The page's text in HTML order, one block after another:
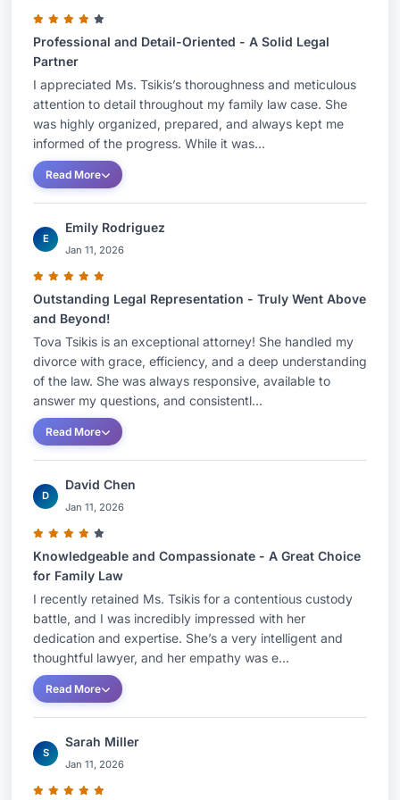
guide clients through family law matters. She was
selected to Ones to Watch by Best Lawyers from
2021, 2022, 2023, 2024, and 2025 and
recognized as a Super Lawyers Rising Star for
2021, 2022, 2023, and 2024. Moreover,
Gladstone, Weissman, Hirschberg & Schneider,
P.A. has been named to the 2025 list of 'Best
Law Firms' by U.S. News - Best Lawyers® as a
‘Tier-1' Marital and Family Law firm in the United
States.AREAS OF PRACTICEFamily
LawMatrimonial LawCollaborative LawBAR
ADMISSIONSFlorida, 2015EDUCATIONNova
Southeastern Law University, Fort Lauderdale,
FloridaJ.D. – 2015Honors: summa cum
laudeHonors: Ranked No. 5/244Honors: Law
ReviewTeaching Assistant & Research
AssistantAssociations: Jewish Law Students
Association; Family Law Society; Inter-American
Jersey, Mahwah, New JerseyB.A.Major:
Teaching CertificateHonors: summa cum
laudeHonors: Golden Key International Honor
Society, Kappa Delta Pi International Honor
Society in EducationHONORS AND AWARDSBest
Lawyers: Ones to Watch, 2021, 2022, 2023,
2024 & 2025Super Lawyers - Rising Stars: 2021,
2022, 2023 & 2024Top Lawyers (Boca
Observer): 2024PBI Top Lawyers: 2024The Daily
Business Review as a “2024 On the Rise
Honoree” which recognizes the region’s most
promising South Florida Lawyers under the age
Professional and Detail-Oriented - A Solid Legal
Partner
I appreciated Ms. Tsikis’s thoroughness and meticulous
attention to detail throughout my family law case. She
was highly organized, prepared, and always kept me
informed of the progress. While it was...
Read More
E
Emily Rodriguez
Jan 11, 2026
Outstanding Legal Representation - Truly Went Above
and Beyond!
Tova Tsikis is an exceptional attorney! She handled my
divorce with grace, efficiency, and a deep understanding
of the law. She was always responsive, available to
answer my questions, and consistentl...
Read More
D
David Chen
Jan 11, 2026
Knowledgeable and Compassionate - A Great Choice
for Family Law
I recently retained Ms. Tsikis for a contentious custody
battle, and I was incredibly impressed with her
dedication and expertise. She’s a very intelligent and
thoughtful lawyer, and her empathy was e...
Read More
S
Sarah Miller
Jan 11, 2026